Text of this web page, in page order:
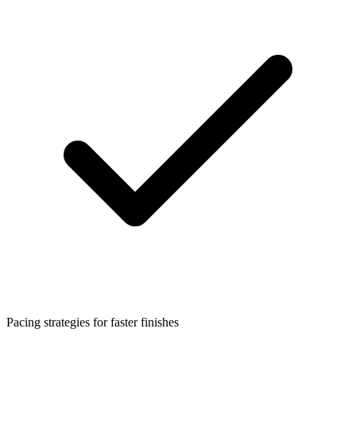
Pacing strategies for faster finishes